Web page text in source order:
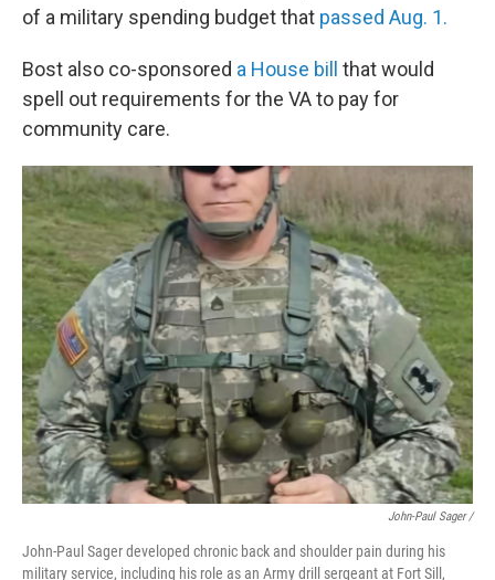
of a military spending budget that passed Aug. 1.
Bost also co-sponsored a House bill
that would
spell out requirements for the VA to pay for
community care.
John-Paul Sager /
John-Paul Sager developed chronic back and shoulder pain during his
military service, including his role as an Army drill sergeant at Fort Sill,